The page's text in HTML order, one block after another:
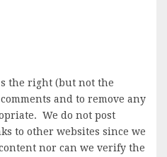
the right (but not the
and to remove any
We do not post
to other websites since we
nor can we verify the